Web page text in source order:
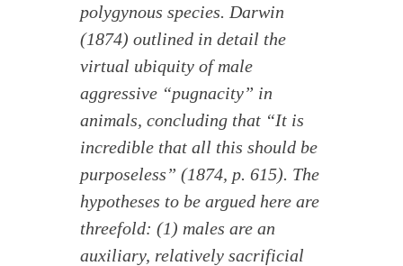
polygynous species. Darwin
(1874) outlined in detail the
virtual ubiquity of male
aggressive “pugnacity” in
animals, concluding that “It is
incredible that all this should be
purposeless” (1874, p. 615). The
hypotheses to be argued here are
threefold: (1) males are an
auxiliary, relatively sacrificial